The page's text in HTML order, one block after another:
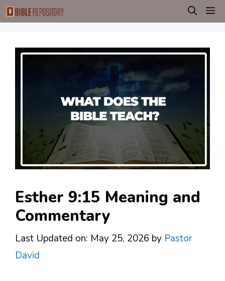
Skip
to
Esther 9:15 Meaning and
Commentary
Last Updated on: May 25, 2026 by Pastor
David